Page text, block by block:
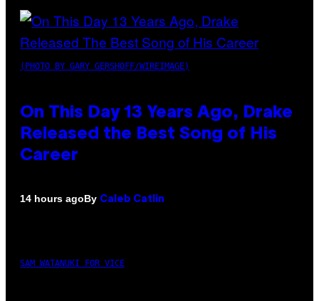
(PHOTO BY GARY GERSHOFF/WIREIMAGE)
On This Day 13 Years Ago, Drake
Released the Best Song of His
Career
14 hours agoBy Caleb Catlin
SAM WATANUKI FOR VICE